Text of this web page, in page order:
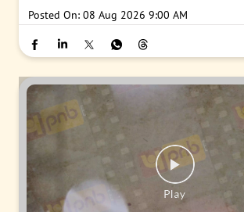
Posted On: 08 Aug 2026 9:00 AM